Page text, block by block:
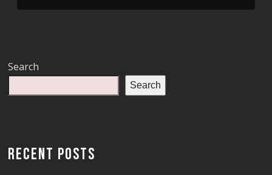
Search
Search
RECENT POSTS